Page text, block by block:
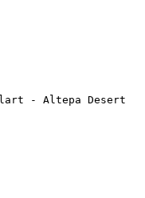
- Altepa Desert